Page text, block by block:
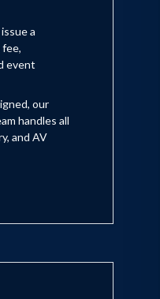
a
event
our
handles all
and AV